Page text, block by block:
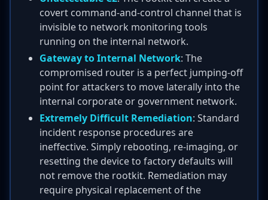
covert command-and-control channel that is
invisible to network monitoring tools
running on the internal network.
Gateway to Internal Network: The
compromised router is a perfect jumping-off
point for attackers to move laterally into the
internal corporate or government network.
Extremely Difficult Remediation: Standard
incident response procedures are
ineffective. Simply rebooting, re-imaging, or
resetting the device to factory defaults will
not remove the rootkit. Remediation may
require physical replacement of the